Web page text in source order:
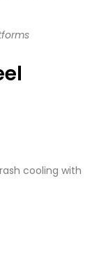
cooling with